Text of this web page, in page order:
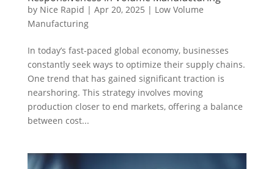
by Nice Rapid | Apr 20, 2025 | Low Volume
Manufacturing
In today’s fast-paced global economy, businesses
constantly seek ways to optimize their supply chains.
One trend that has gained significant traction is
nearshoring. This strategy involves moving
production closer to end markets, offering a balance
between cost...